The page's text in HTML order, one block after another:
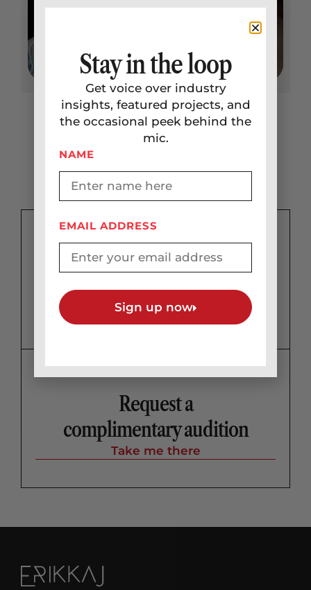
Not Ready to Start a
Project?
Get a
custom quote
Request a
complimentary audition
Take me there
Stay in the loop
Get voice over industry
insights, featured projects, and
the occasional peek behind the
mic.
NAME
EMAIL ADDRESS
Sign up now